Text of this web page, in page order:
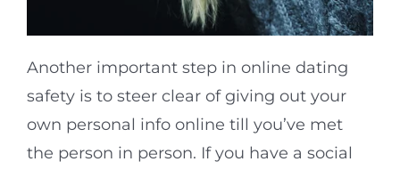
Another important step in online dating
safety is to steer clear of giving out your
own personal info online till you’ve met
the person in person. If you have a social